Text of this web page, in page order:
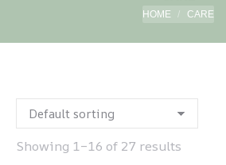
You are here:
HOME CARE
Showing 1–16 of 27 results